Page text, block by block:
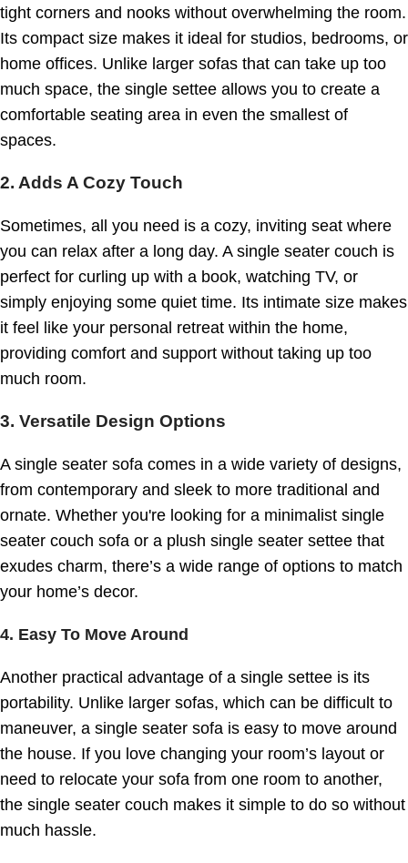
tight corners and nooks without overwhelming the room.
Its compact size makes it ideal for studios, bedrooms, or
home offices. Unlike larger sofas that can take up too
much space, the single settee allows you to create a
comfortable seating area in even the smallest of
spaces.
2. Adds A Cozy Touch
Sometimes, all you need is a cozy, inviting seat where
you can relax after a long day. A single seater couch is
perfect for curling up with a book, watching TV, or
simply enjoying some quiet time. Its intimate size makes
it feel like your personal retreat within the home,
providing comfort and support without taking up too
much room.
3. Versatile Design Options
A single seater sofa comes in a wide variety of designs,
from contemporary and sleek to more traditional and
ornate. Whether you're looking for a minimalist single
seater couch sofa or a plush single seater settee that
exudes charm, there’s a wide range of options to match
your home’s decor.
4. Easy To Move Around
Another practical advantage of a single settee is its
portability. Unlike larger sofas, which can be difficult to
maneuver, a single seater sofa is easy to move around
the house. If you love changing your room’s layout or
need to relocate your sofa from one room to another,
the single seater couch makes it simple to do so without
much hassle.